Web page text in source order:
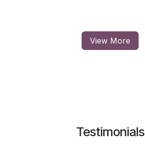
View More
Testimonials